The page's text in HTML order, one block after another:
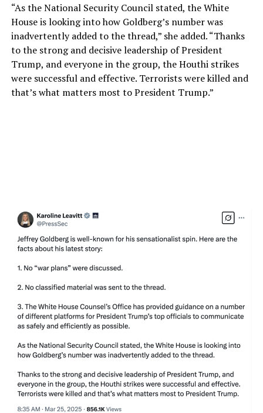
“As the National Security Council stated, the White
House is looking into how Goldberg’s number was
inadvertently added to the thread,” she added. “Thanks
to the strong and decisive leadership of President
Trump, and everyone in the group, the Houthi strikes
were successful and effective. Terrorists were killed and
that’s what matters most to President Trump.”